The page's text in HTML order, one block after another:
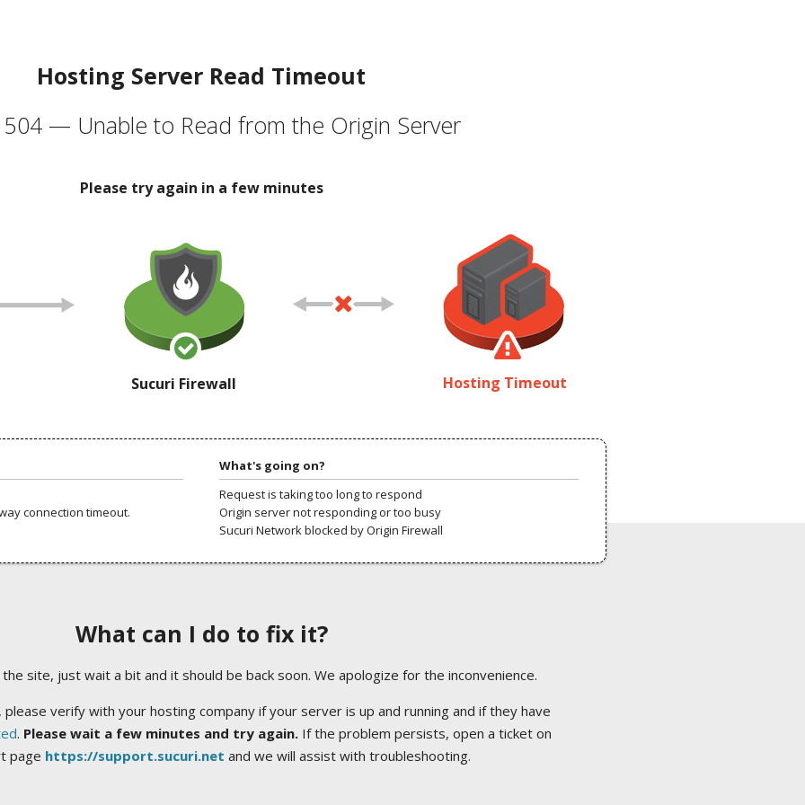
Hosting Server Read Timeout
504 — Unable to Read from the Origin Server
Please try again in a few minutes
Sucuri Firewall Hosting Timeout
connection timeout.
What's going on?
Request is taking too long to respond
Origin server not responding or too busy
Sucuri Network blocked by Origin Firewall
What can I do to fix it?
site, just wait a bit and it should be back soon. We apologize for the inconvenience.
verify with your hosting company if your server is up and running and if they have
. Please wait a few minutes and try again.If the problem persists, open a ticket on
page https://support.sucuri.net and we will assist with troubleshooting.